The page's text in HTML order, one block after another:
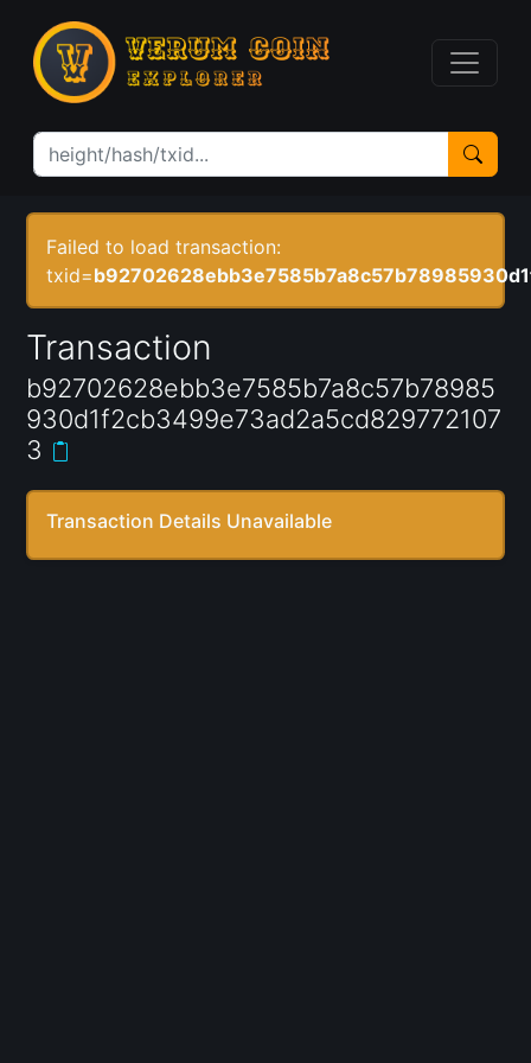
Failed to load transaction:
txid=
Transaction
b92702628ebb3e7585b7a8c57b78985
930d1f2cb3499e73ad2a5cd829772107
3
Transaction Details Unavailable